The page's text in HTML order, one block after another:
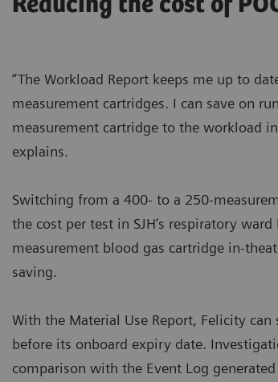
“The Workload Report keeps me up to
measurement cartridges. I can save on
measurement cartridge to the workload
explains.
Switching from a 400- to a 250-
the cost per test in SJH’s respiratory
measurement blood gas cartridge in-
saving.
With the Material Use Report, Felicity
before its onboard expiry date.
comparison with the Event Log